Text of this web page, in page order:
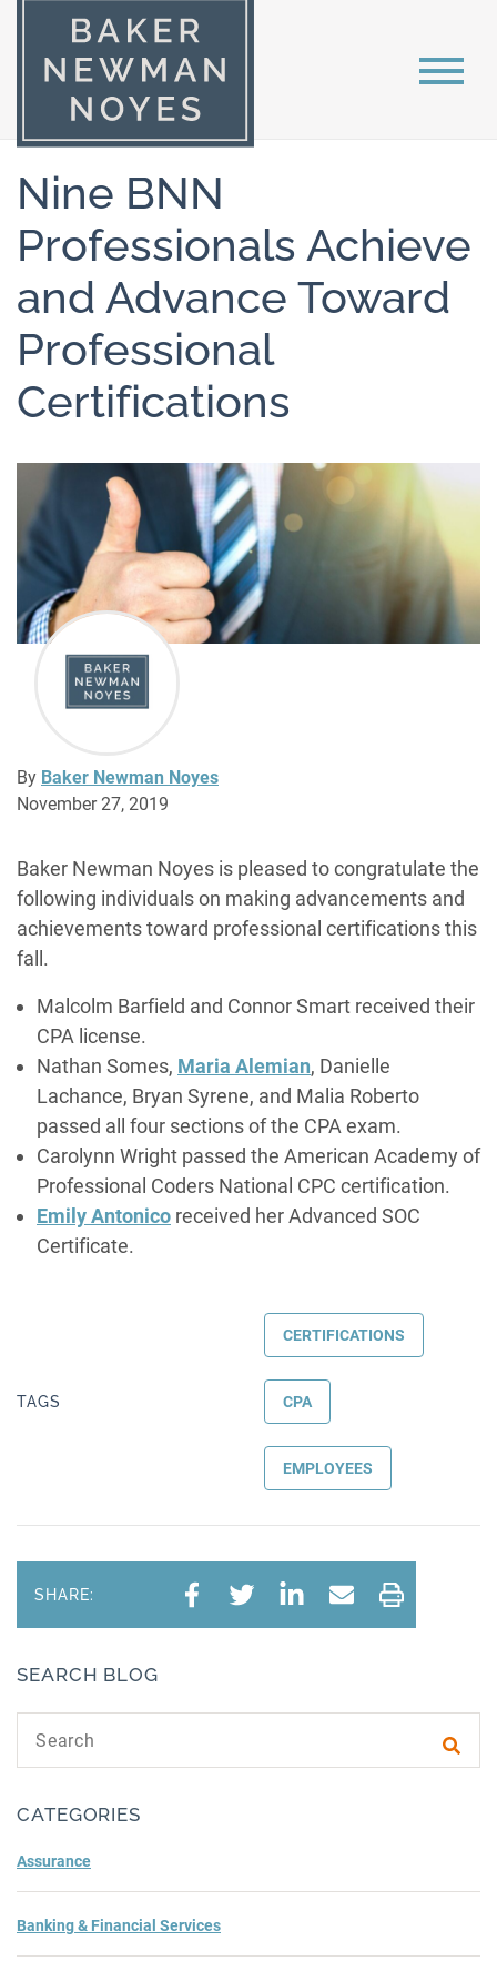
Nine BNN
Professionals Achieve
and Advance Toward
Professional
Certifications
By Baker Newman Noyes
November 27, 2019
Baker Newman Noyes is pleased to congratulate the
following individuals on making advancements and
achievements toward professional certifications this
fall.
Malcolm Barfield and Connor Smart received their
CPA license.
Nathan Somes, Maria Alemian, Danielle
Lachance, Bryan Syrene, and Malia Roberto
passed all four sections of the CPA exam.
Carolynn Wright passed the American Academy of
Professional Coders National CPC certification.
Emily Antonico received her Advanced SOC
Certificate.
TAGS
CERTIFICATIONS
CPA
EMPLOYEES
SHARE:
SEARCH BLOG
CATEGORIES
Assurance
Banking & Financial Services